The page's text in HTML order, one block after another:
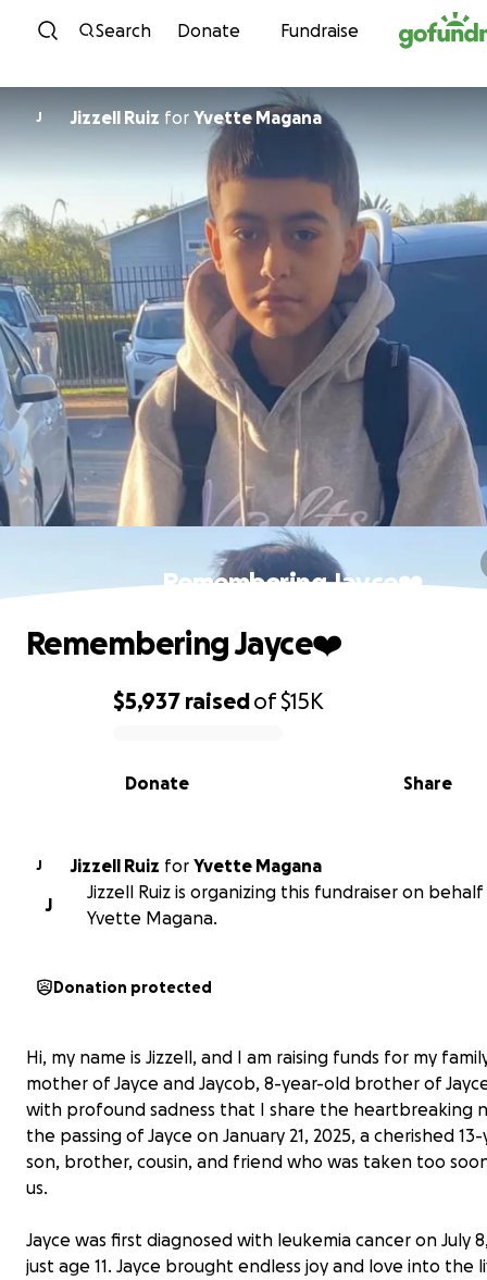
Skip to content
Search Donate Fundraise
J Jizzell Ruiz for Yvette Magana
Remembering Jayce❤️
0% complete
$5,937 raisedof$15K
Share
Donate
Remembering Jayce❤️
J Jizzell Ruiz for Yvette Magana
J
Jizzell Ruiz is organizing this fundraiser on
Yvette Magana.
Donation protected
Hi, my name is Jizzell, and I am raising funds for my
mother of Jayce and Jaycob, 8-year-old brother of
with profound sadness that I share the heartbreaking
the passing of Jayce on January 21, 2025, a cherished
son, brother, cousin, and friend who was taken too
us.
Jayce was first diagnosed with leukemia cancer on July
just age 11. Jayce brought endless joy and love into the